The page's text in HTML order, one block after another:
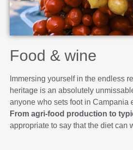
Food & wine
Immersing yourself in the endless
heritage is an absolutely
anyone who sets foot in Campania
From agri-food production to
appropriate to say that the diet can